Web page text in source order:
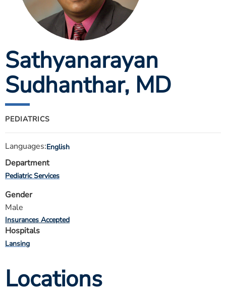
ESTIMATE COST
CAREERS
MYSPARROW LOGIN
FOR HEALTH PROVIDERS
Search
Sathyanarayan
Sudhanthar, MD
PEDIATRICS
Languages:English
Department
Pediatric Services
Gender
Male
Insurances Accepted
Hospitals
Lansing
Locations